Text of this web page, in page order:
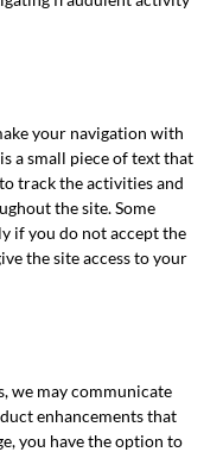
your navigation with
a small piece of text that
track the activities and
the site. Some
if you do not accept the
the site access to your
we may communicate
enhancements that
you have the option to